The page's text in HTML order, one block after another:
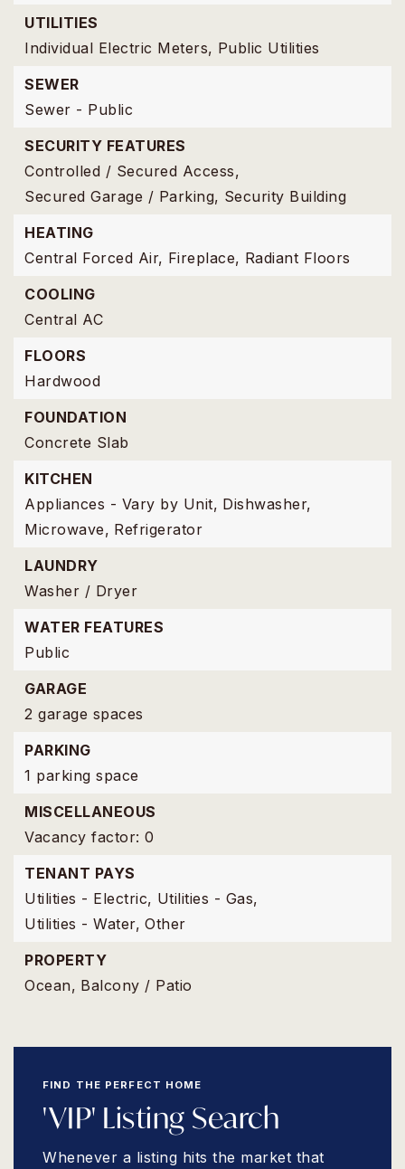
UTILITIES
Individual Electric Meters, Public Utilities
SEWER
Sewer - Public
SECURITY FEATURES
Controlled / Secured Access,
Secured Garage / Parking, Security Building
HEATING
Central Forced Air, Fireplace, Radiant Floors
COOLING
Central AC
FLOORS
Hardwood
FOUNDATION
Concrete Slab
KITCHEN
Appliances - Vary by Unit, Dishwasher,
Microwave, Refrigerator
LAUNDRY
Washer / Dryer
WATER FEATURES
Public
GARAGE
2 garage spaces
PARKING
1 parking space
MISCELLANEOUS
Vacancy factor: 0
TENANT PAYS
Utilities - Electric, Utilities - Gas,
Utilities - Water, Other
PROPERTY
Ocean, Balcony / Patio
FIND THE PERFECT HOME
'VIP' Listing Search
Whenever a listing hits the market that